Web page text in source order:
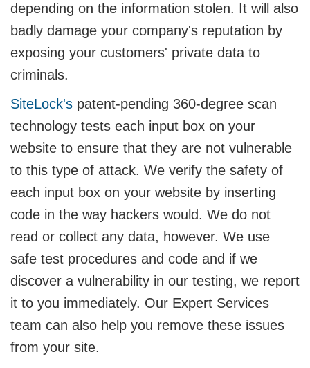
depending on the information stolen. It will also
badly damage your company's reputation by
exposing your customers' private data to
criminals.
SiteLock's patent-pending 360-degree scan
technology tests each input box on your
website to ensure that they are not vulnerable
to this type of attack. We verify the safety of
each input box on your website by inserting
code in the way hackers would. We do not
read or collect any data, however. We use
safe test procedures and code and if we
discover a vulnerability in our testing, we report
it to you immediately. Our Expert Services
team can also help you remove these issues
from your site.